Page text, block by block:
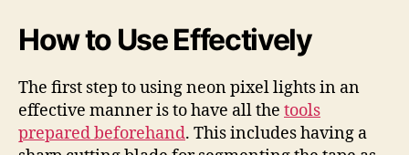
How to Use Effectively
The first step to using neon pixel lights in an
effective manner is to have all the tools
prepared beforehand. This includes having a